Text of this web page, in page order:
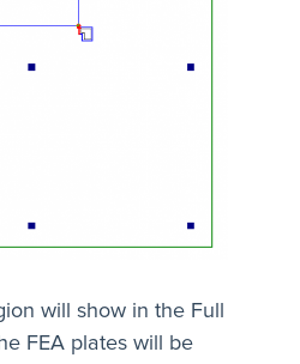
will show in the Full
FEA plates will be